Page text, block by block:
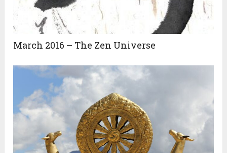
March 2016 – The Zen Universe